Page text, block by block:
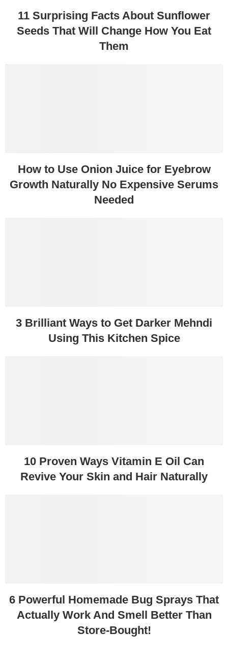
11 Surprising Facts About Sunflower
Seeds That Will Change How You Eat
Them
How to Use Onion Juice for Eyebrow
Growth Naturally No Expensive Serums
Needed
3 Brilliant Ways to Get Darker Mehndi
Using This Kitchen Spice
10 Proven Ways Vitamin E Oil Can
Revive Your Skin and Hair Naturally
6 Powerful Homemade Bug Sprays That
Actually Work And Smell Better Than
Store-Bought!